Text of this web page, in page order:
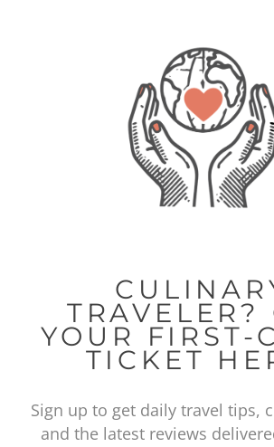
TRAVELER?
YOUR FIRST-
TICKET
Sign up to get daily travel tips,
and the latest reviews